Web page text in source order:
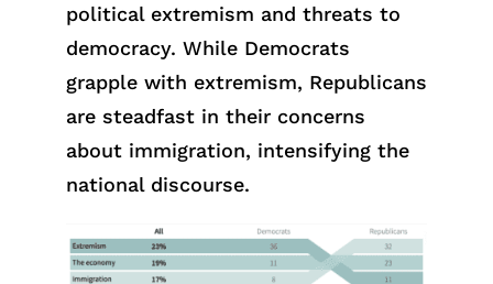
political extremism and threats to
democracy. While Democrats
grapple with extremism, Republicans
are steadfast in their concerns
about immigration, intensifying the
national discourse.